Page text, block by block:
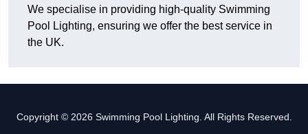
We specialise in providing high-quality Swimming
Pool Lighting, ensuring we offer the best service in
the UK.
Copyright © 2026 Swimming Pool Lighting. All Rights Reserved.